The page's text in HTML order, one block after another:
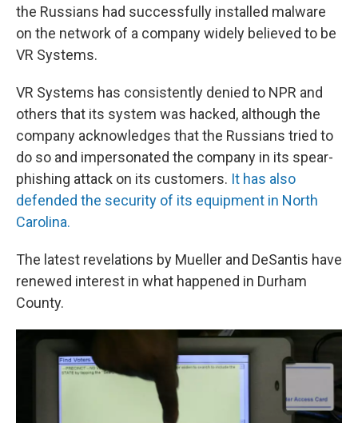
the Russians had successfully installed malware
on the network of a company widely believed to be
VR Systems.
VR Systems has consistently denied to NPR and
others that its system was hacked, although the
company acknowledges that the Russians tried to
do so and impersonated the company in its spear-
phishing attack on its customers. It has also
defended the security of its equipment in North
Carolina.
The latest revelations by Mueller and DeSantis have
renewed interest in what happened in Durham
County.